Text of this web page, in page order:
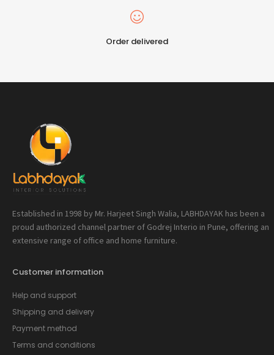
Order delivered
Established in 1998 by Mr. Harjeet Singh Walia, LABHDAYAK has been a
proud authorized channel partner of Godrej Interio in Pune, offering an
extensive range of office and home furniture.
Customer information
Help and support
Shipping and delivery
Payment method
Terms and conditions